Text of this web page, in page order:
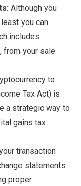
Although you
you can
includes
from your sale
to
Tax Act) is
a strategic way to
gains tax
transaction
statements
proper